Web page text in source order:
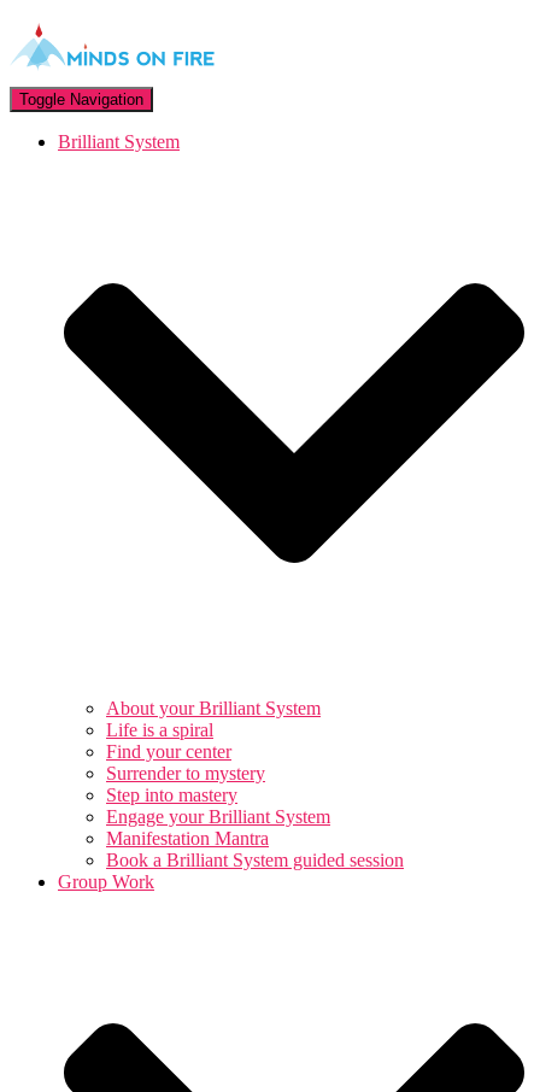
Toggle Navigation
Brilliant System
About your Brilliant System
Life is a spiral
Find your center
Surrender to mystery
Step into mastery
Engage your Brilliant System
Manifestation Mantra
Book a Brilliant System guided session
Group Work